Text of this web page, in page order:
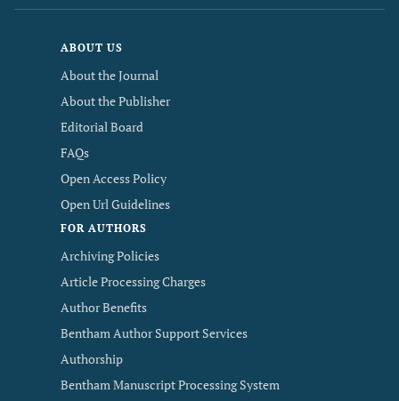
ABOUT US
About the Journal
About the Publisher
Editorial Board
FAQs
Open Access Policy
Open Url Guidelines
FOR AUTHORS
Archiving Policies
Article Processing Charges
Author Benefits
Bentham Author Support Services
Authorship
Bentham Manuscript Processing System